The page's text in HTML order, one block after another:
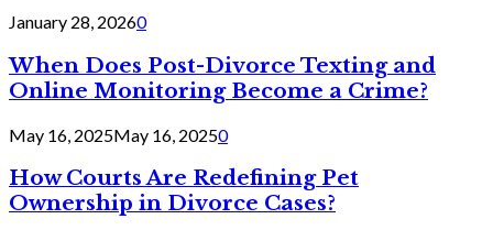
January 28, 20260
When Does Post-Divorce Texting and
Online Monitoring Become a Crime?
May 16, 2025May 16, 20250
How Courts Are Redefining Pet
Ownership in Divorce Cases?